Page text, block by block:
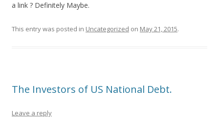
a link ? Definitely Maybe.
This entry was posted in Uncategorized on May 21, 2015.
The Investors of US National Debt.
Leave a reply